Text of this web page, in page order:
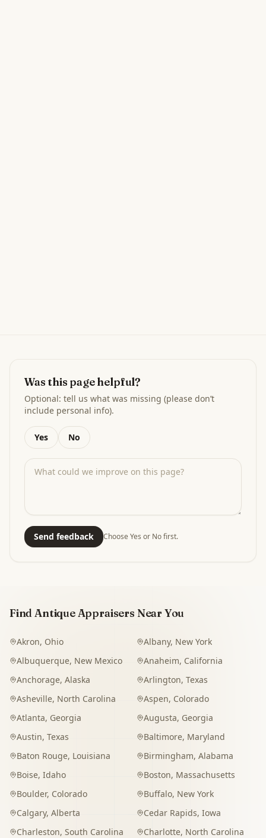
Was this page helpful?
Optional: tell us what was missing (please don’t
include personal info).
Yes No
Send feedback Choose Yes or No first.
Find Antique Appraisers Near You
Akron, Ohio Albany, New York
Albuquerque, New Mexico Anaheim, California
Anchorage, Alaska Arlington, Texas
Asheville, North Carolina Aspen, Colorado
Atlanta, Georgia Augusta, Georgia
Austin, Texas Baltimore, Maryland
Baton Rouge, Louisiana Birmingham, Alabama
Boise, Idaho Boston, Massachusetts
Boulder, Colorado Buffalo, New York
Calgary, Alberta Cedar Rapids, Iowa
Charleston, South Carolina Charlotte, North Carolina